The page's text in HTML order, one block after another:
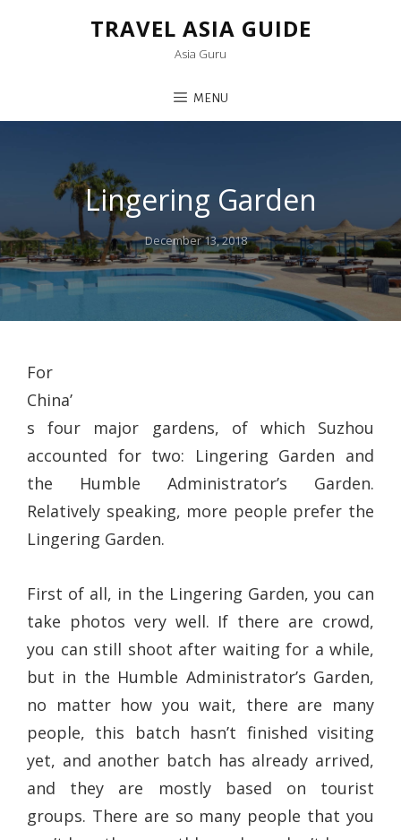
TRAVEL ASIA GUIDE
Asia Guru
MENU
Lingering Garden
Posted
on
December 13, 2018
For
China’
s four major gardens, of which Suzhou
accounted for two: Lingering Garden and
the Humble Administrator’s Garden.
Relatively speaking, more people prefer the
Lingering Garden.
First of all, in the Lingering Garden, you can
take photos very well. If there are crowd,
you can still shoot after waiting for a while,
but in the Humble Administrator’s Garden,
no matter how you wait, there are many
people, this batch hasn’t finished visiting
yet, and another batch has already arrived,
and they are mostly based on tourist
groups. There are so many people that you